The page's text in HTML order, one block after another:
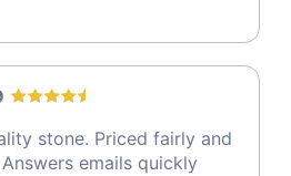
stone. Priced fairly and
emails quickly